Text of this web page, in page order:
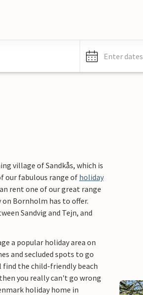
Enter dates
village of Sandkås, which is
our fabulous range of holiday
rent one of our great range
Bornholm has to offer.
Sandvig and Tejn, and
a popular holiday area on
and secluded spots to go
the child-friendly beach
you really can't go wrong
holiday home in